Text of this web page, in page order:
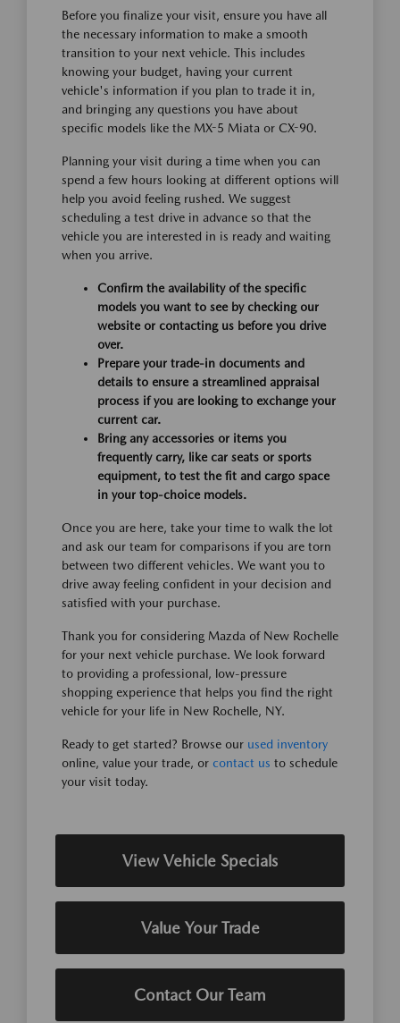
Before you finalize your visit, ensure you have all
the necessary information to make a smooth
transition to your next vehicle. This includes
knowing your budget, having your current
vehicle's information if you plan to trade it in,
and bringing any questions you have about
specific models like the MX-5 Miata or CX-90.
Planning your visit during a time when you can
spend a few hours looking at different options will
help you avoid feeling rushed. We suggest
scheduling a test drive in advance so that the
vehicle you are interested in is ready and waiting
when you arrive.
Confirm the availability of the specific
models you want to see by checking our
website or contacting us before you drive
over.
Prepare your trade-in documents and
details to ensure a streamlined appraisal
process if you are looking to exchange your
current car.
Bring any accessories or items you
frequently carry, like car seats or sports
equipment, to test the fit and cargo space
in your top-choice models.
Once you are here, take your time to walk the lot
and ask our team for comparisons if you are torn
between two different vehicles. We want you to
drive away feeling confident in your decision and
satisfied with your purchase.
Thank you for considering Mazda of New Rochelle
for your next vehicle purchase. We look forward
to providing a professional, low-pressure
shopping experience that helps you find the right
vehicle for your life in New Rochelle, NY.
Ready to get started? Browse our used inventory
online, value your trade, or contact us to schedule
your visit today.
View Vehicle Specials
Value Your Trade
Contact Our Team